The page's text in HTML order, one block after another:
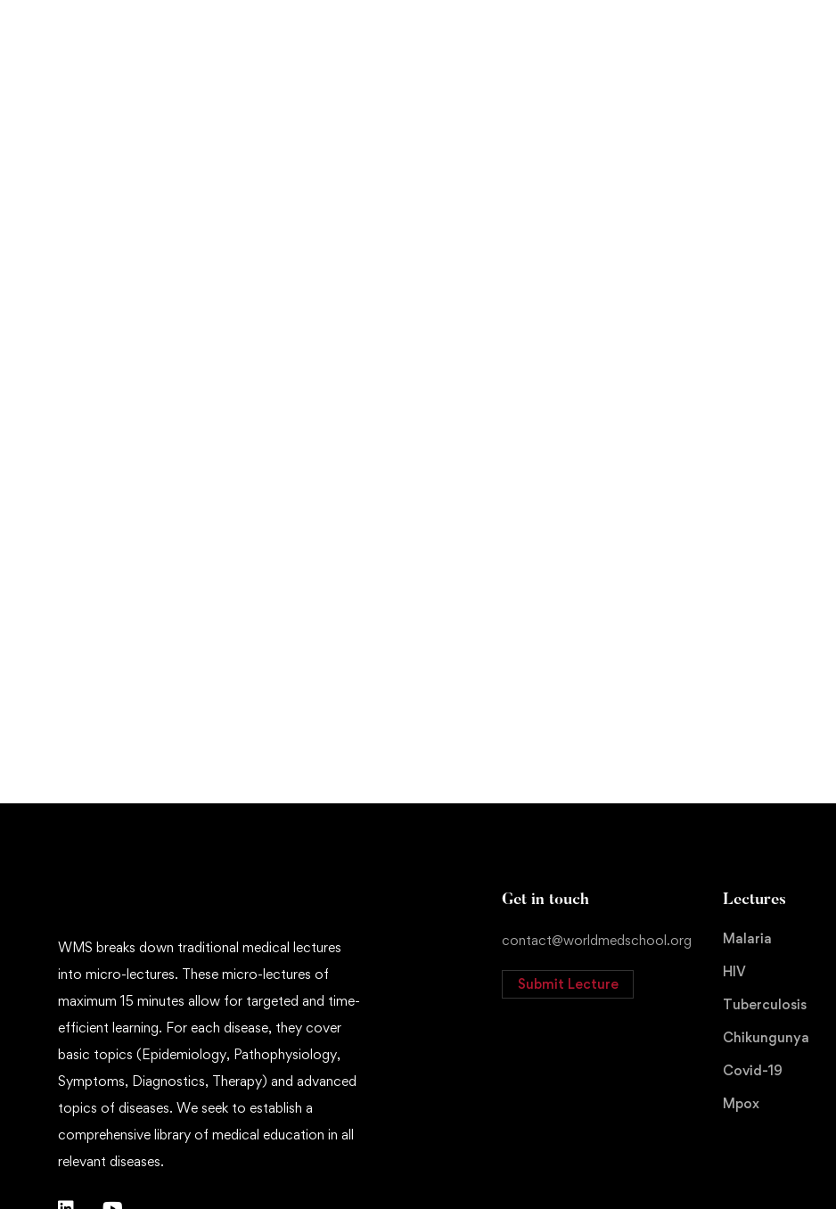
WMS breaks down traditional medical lectures
into micro-lectures. These micro-lectures of
maximum 15 minutes allow for targeted and time-
efficient learning. For each disease, they cover
basic topics (Epidemiology, Pathophysiology,
Symptoms, Diagnostics, Therapy) and advanced
topics of diseases. We seek to establish a
comprehensive library of medical education in all
relevant diseases.
Get in touch
contact@worldmedschool.org
Submit Lecture
Lectures
Malaria
HIV
Tuberculosis
Chikungunya
Covid-19
Mpox